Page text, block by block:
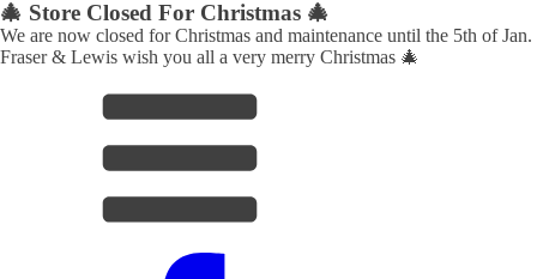
🎄 Store Closed For Christmas 🎄
We are now closed for Christmas and maintenance until the 5th of Jan.
Fraser & Lewis wish you all a very merry Christmas 🎄